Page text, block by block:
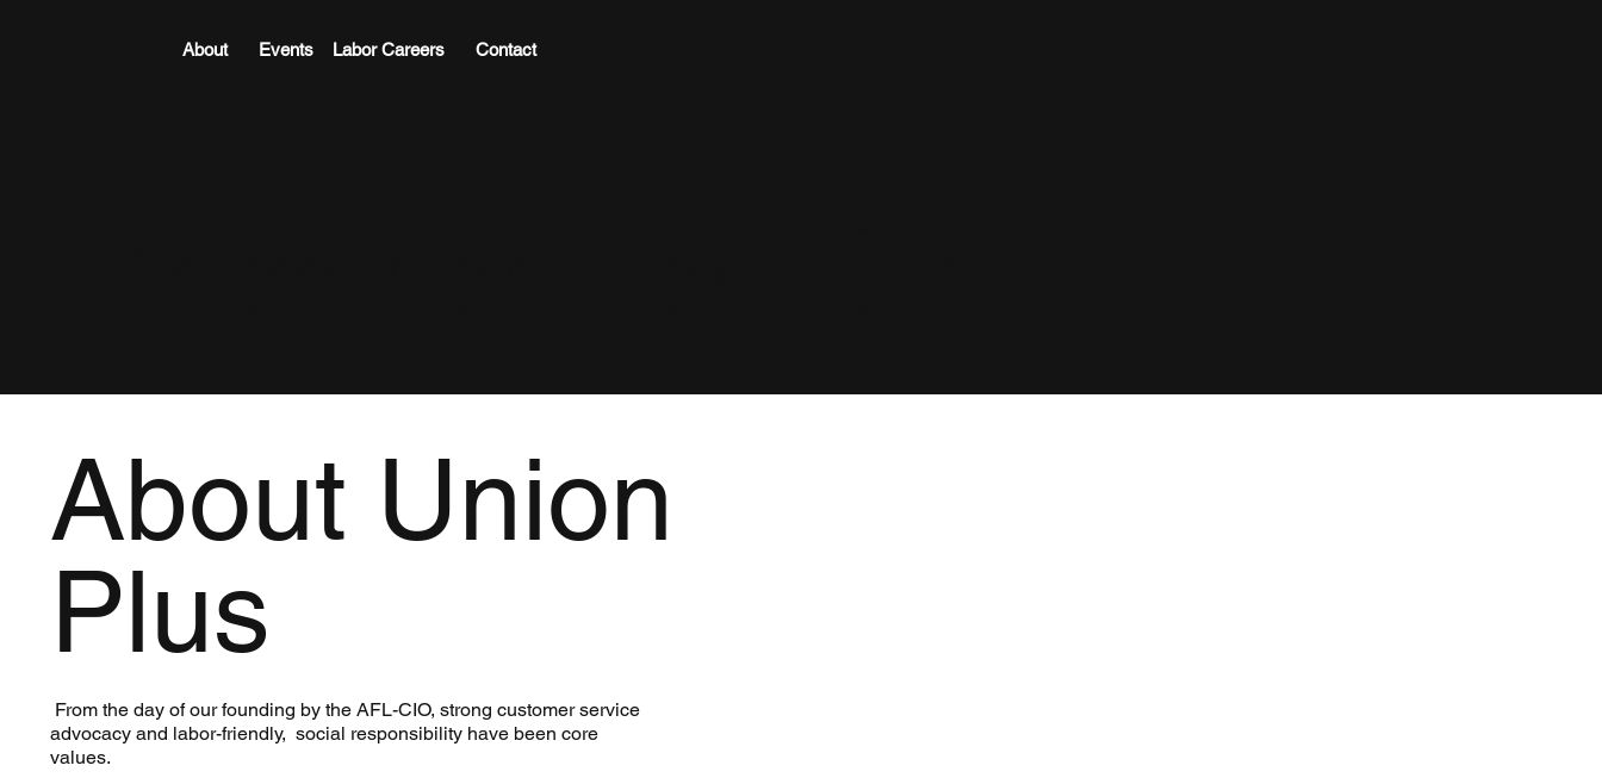
About Events Labor Careers Contact
About Union
Plus
From the day of our founding by the AFL-CIO, strong customer service
advocacy and labor-friendly, social responsibility have been core
values.